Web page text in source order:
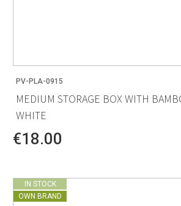
PV-PLA-0915
MEDIUM STORAGE BOX WITH
WHITE
€18.00
IN STOCK
OWN BRAND